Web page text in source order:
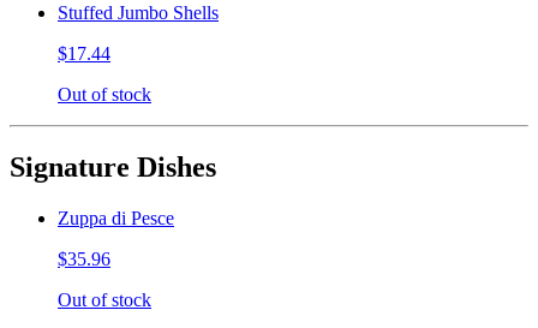
Stuffed Jumbo Shells
$17.44
Out of stock
Signature Dishes
Zuppa di Pesce
$35.96
Out of stock